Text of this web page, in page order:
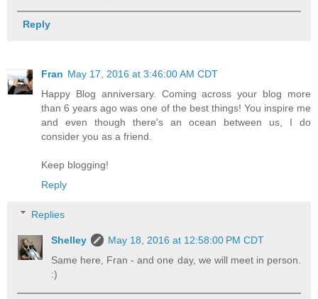
Reply
Fran May 17, 2016 at 3:46:00 AM CDT
Happy Blog anniversary. Coming across your blog more
than 6 years ago was one of the best things! You inspire me
and even though there's an ocean between us, I do
consider you as a friend.
Keep blogging!
Reply
Replies
Shelley
May 18, 2016 at 12:58:00 PM CDT
Same here, Fran - and one day, we will meet in person.
:)